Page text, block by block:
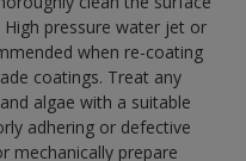
pressure water jet or
when re-coating
coatings. Treat any
algae with a suitable
adhering or defective
mechanically prepare